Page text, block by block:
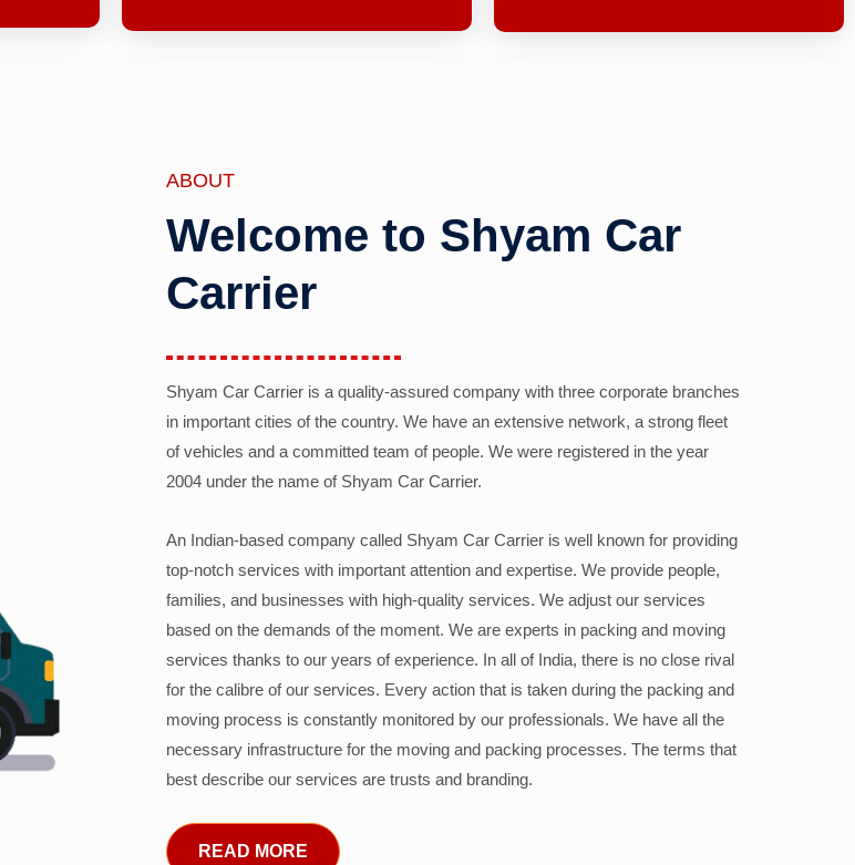
ABOUT
Welcome to Shyam Car
Carrier
Shyam Car Carrier is a quality-assured company with three corporate branches
in important cities of the country. We have an extensive network, a strong fleet
of vehicles and a committed team of people. We were registered in the year
2004 under the name of Shyam Car Carrier.
An Indian-based company called Shyam Car Carrier is well known for providing
top-notch services with important attention and expertise. We provide people,
families, and businesses with high-quality services. We adjust our services
based on the demands of the moment. We are experts in packing and moving
services thanks to our years of experience. In all of India, there is no close rival
for the calibre of our services. Every action that is taken during the packing and
moving process is constantly monitored by our professionals. We have all the
necessary infrastructure for the moving and packing processes. The terms that
best describe our services are trusts and branding.
READ MORE